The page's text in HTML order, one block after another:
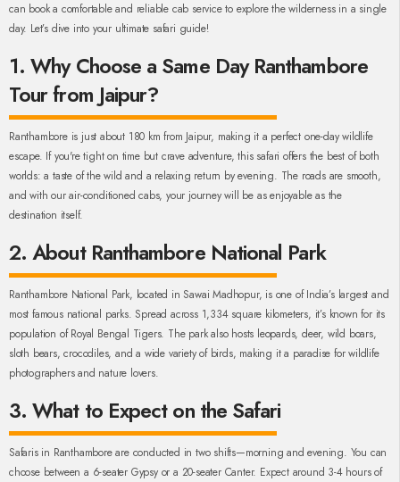
can book a comfortable and reliable cab service to explore the wilderness in a single
day. Let’s dive into your ultimate safari guide!
1. Why Choose a Same Day Ranthambore
Tour from Jaipur?
Ranthambore is just about 180 km from Jaipur, making it a perfect one-day wildlife
escape. If you're tight on time but crave adventure, this safari offers the best of both
worlds: a taste of the wild and a relaxing return by evening. The roads are smooth,
and with our air-conditioned cabs, your journey will be as enjoyable as the
destination itself.
2. About Ranthambore National Park
Ranthambore National Park, located in Sawai Madhopur, is one of India’s largest and
most famous national parks. Spread across 1,334 square kilometers, it’s known for its
population of Royal Bengal Tigers. The park also hosts leopards, deer, wild boars,
sloth bears, crocodiles, and a wide variety of birds, making it a paradise for wildlife
photographers and nature lovers.
3. What to Expect on the Safari
Safaris in Ranthambore are conducted in two shifts—morning and evening. You can
choose between a 6-seater Gypsy or a 20-seater Canter. Expect around 3-4 hours of